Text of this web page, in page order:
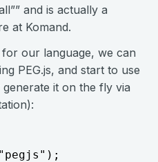
and is actually a
at Komand.
our language, we can
PEG.js, and start to use
it on the fly via